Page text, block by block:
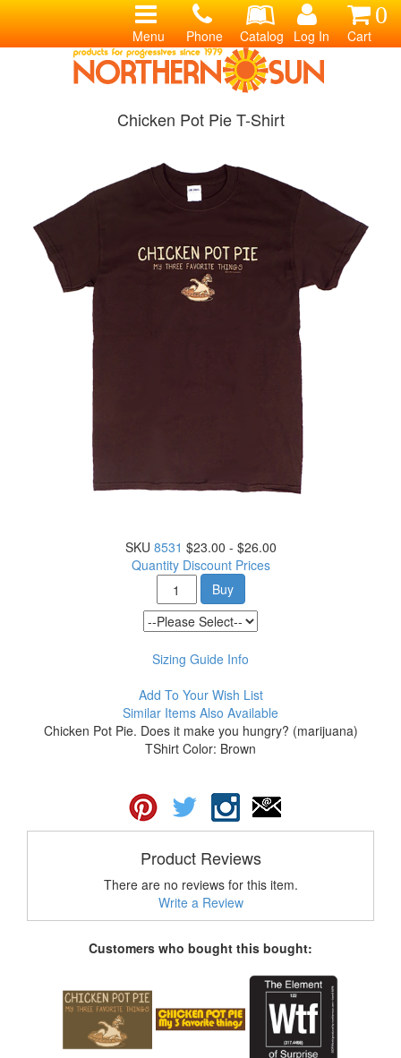
0
Cart
Log In
Catalog
Phone
Menu
Chicken Pot Pie T-Shirt
SKU 8531 $23.00 - $26.00
Quantity Discount Prices
Buy
Sizing Guide Info
Add To Your Wish List
Similar Items Also Available
Chicken Pot Pie. Does it make you hungry? (marijuana)
TShirt Color: Brown
Product Reviews
There are no reviews for this item.
Write a Review
Customers who bought this bought: